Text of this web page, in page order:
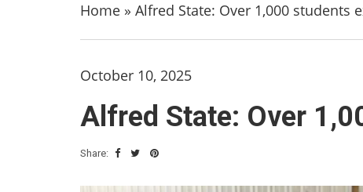
Home » Alfred State: Over 1,000 students
October 10, 2025
Alfred State: Over
Share: